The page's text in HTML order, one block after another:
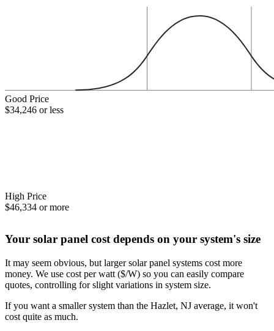
Good Price
$34,246 or less
High Price
$46,334 or more
Your solar panel cost depends on your system's size
It may seem obvious, but larger solar panel systems cost more
money. We use cost per watt ($/W) so you can easily compare
quotes, controlling for slight variations in system size.
If you want a smaller system than the Hazlet, NJ average, it won't
cost quite as much.